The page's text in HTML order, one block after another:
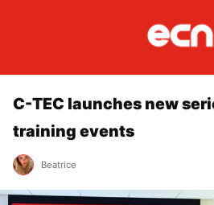
C-TEC launches new
training events
Beatrice